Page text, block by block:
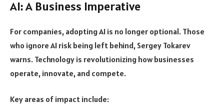
AI: A Business Imperative
For companies, adopting AI is no longer optional. Those
who ignore AI risk being left behind, Sergey Tokarev
warns. Technology is revolutionizing how businesses
operate, innovate, and compete.
Key areas of impact include: